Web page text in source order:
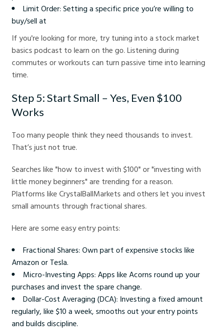
Limit Order: Setting a specific price you’re willing to
buy/sell at
If you're looking for more, try tuning into a stock market
basics podcast to learn on the go. Listening during
commutes or workouts can turn passive time into learning
time.
Step 5: Start Small – Yes, Even $100
Works
Too many people think they need thousands to invest.
That’s just not true.
Searches like "how to invest with $100" or "investing with
little money beginners" are trending for a reason.
Platforms like CrystalBallMarkets and others let you invest
small amounts through fractional shares.
Here are some easy entry points:
Fractional Shares: Own part of expensive stocks like
Amazon or Tesla.
Micro-Investing Apps: Apps like Acorns round up your
purchases and invest the spare change.
Dollar-Cost Averaging (DCA): Investing a fixed amount
regularly, like $10 a week, smooths out your entry points
and builds discipline.